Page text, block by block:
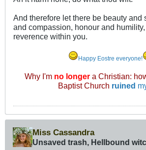
And therefore let there be beauty and
and compassion, honour and
reverence within you.
Happy Eostre everyone!
Why I'm no longera Christian:
Baptist Church ruined
Miss Cassandra
Unsaved trash, Hellbound